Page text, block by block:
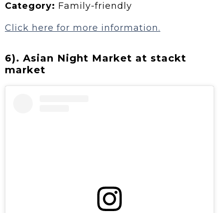
Category: Family-friendly
Click here for more information.
6). Asian Night Market at stackt
market